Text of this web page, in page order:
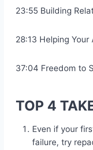
23:55 Building
28:13 Helping
37:04 Freedom to
TOP 4
Even if your
failure, try